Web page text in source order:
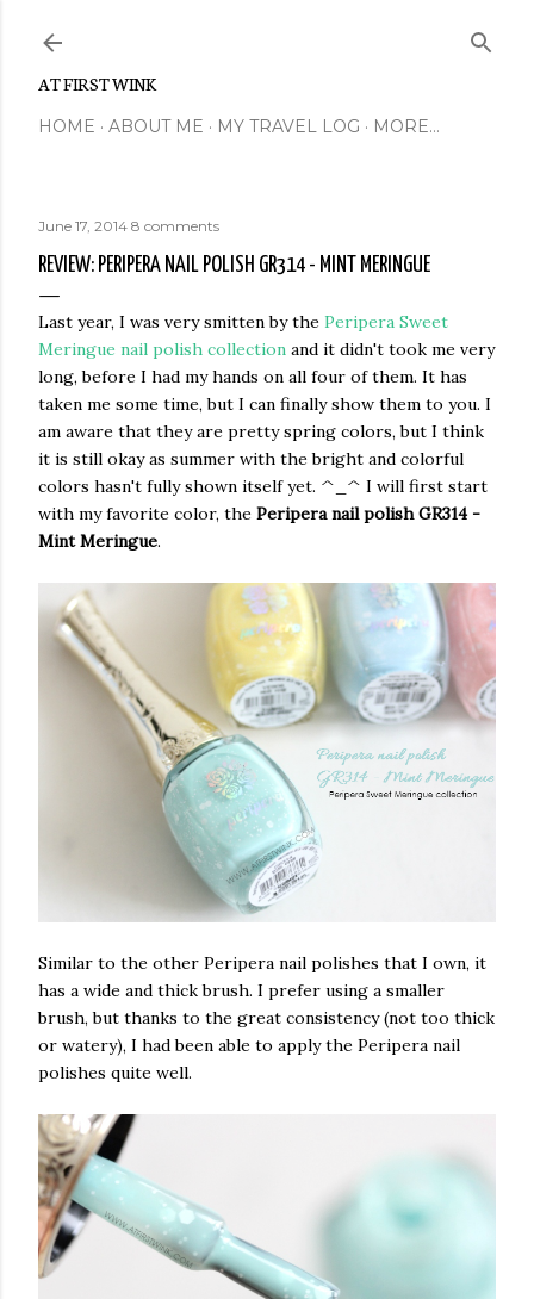
AT FIRST WINK
HOME ABOUT ME MY TRAVEL LOG MORE…
June 17, 2014 8 comments
REVIEW: PERIPERA NAIL POLISH GR314 - MINT MERINGUE
Last year, I was very smitten by the Peripera Sweet
Meringue nail polish collection and it didn't took me very
long, before I had my hands on all four of them. It has
taken me some time, but I can finally show them to you. I
am aware that they are pretty spring colors, but I think
it is still okay as summer with the bright and colorful
colors hasn't fully shown itself yet. ^_^ I will first start
with my favorite color, the Peripera nail polish GR314 -
Mint Meringue.
Similar to the other Peripera nail polishes that I own, it
has a wide and thick brush. I prefer using a smaller
brush, but thanks to the great consistency (not too thick
or watery), I had been able to apply the Peripera nail
polishes quite well.